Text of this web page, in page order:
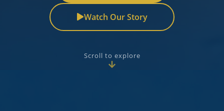
Watch Our Story
Scroll to explore